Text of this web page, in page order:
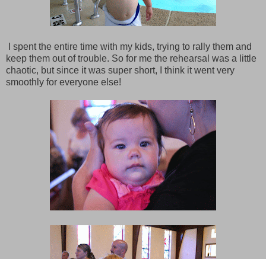
I spent the entire time with my kids, trying to rally them and
keep them out of trouble. So for me the rehearsal was a little
chaotic, but since it was super short, I think it went very
smoothly for everyone else!